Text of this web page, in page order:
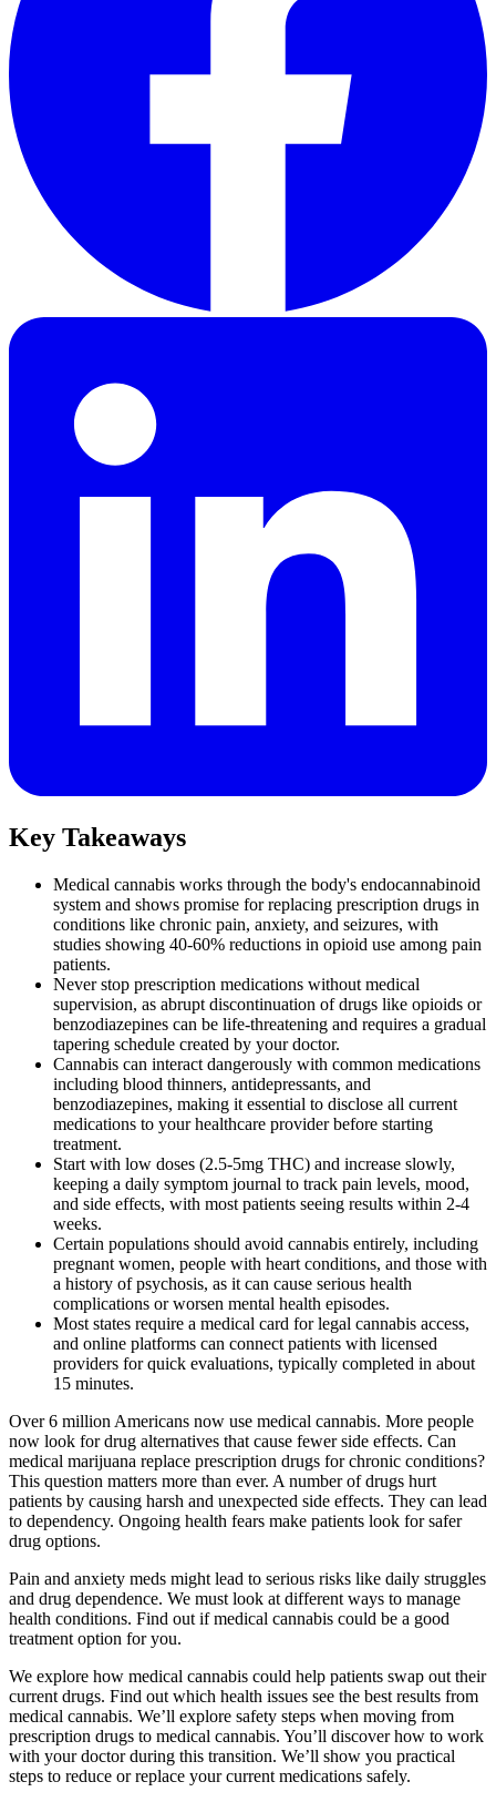
Key Takeaways
Medical cannabis works through the body's endocannabinoid
system and shows promise for replacing prescription drugs in
conditions like chronic pain, anxiety, and seizures, with
studies showing 40-60% reductions in opioid use among pain
patients.
Never stop prescription medications without medical
supervision, as abrupt discontinuation of drugs like opioids or
benzodiazepines can be life-threatening and requires a gradual
tapering schedule created by your doctor.
Cannabis can interact dangerously with common medications
including blood thinners, antidepressants, and
benzodiazepines, making it essential to disclose all current
medications to your healthcare provider before starting
treatment.
Start with low doses (2.5-5mg THC) and increase slowly,
keeping a daily symptom journal to track pain levels, mood,
and side effects, with most patients seeing results within 2-4
weeks.
Certain populations should avoid cannabis entirely, including
pregnant women, people with heart conditions, and those with
a history of psychosis, as it can cause serious health
complications or worsen mental health episodes.
Most states require a medical card for legal cannabis access,
and online platforms can connect patients with licensed
providers for quick evaluations, typically completed in about
15 minutes.
Over 6 million Americans now use medical cannabis. More people
now look for drug alternatives that cause fewer side effects. Can
medical marijuana replace prescription drugs for chronic conditions?
This question matters more than ever. A number of drugs hurt
patients by causing harsh and unexpected side effects. They can lead
to dependency. Ongoing health fears make patients look for safer
drug options.
Pain and anxiety meds might lead to serious risks like daily struggles
and drug dependence. We must look at different ways to manage
health conditions. Find out if medical cannabis could be a good
treatment option for you.
We explore how medical cannabis could help patients swap out their
current drugs. Find out which health issues see the best results from
medical cannabis. We’ll explore safety steps when moving from
prescription drugs to medical cannabis. You’ll discover how to work
with your doctor during this transition. We’ll show you practical
steps to reduce or replace your current medications safely.